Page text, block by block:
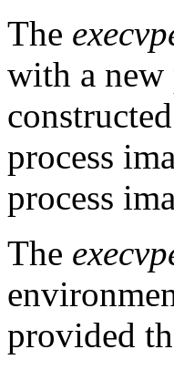
The
with a new
process
process
The
provided